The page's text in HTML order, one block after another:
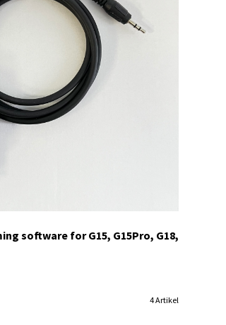
software for G15, G15Pro, G18,
4 Artikel